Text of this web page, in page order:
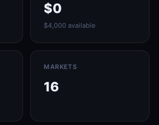
$0
$4,000 available
MARKETS
16